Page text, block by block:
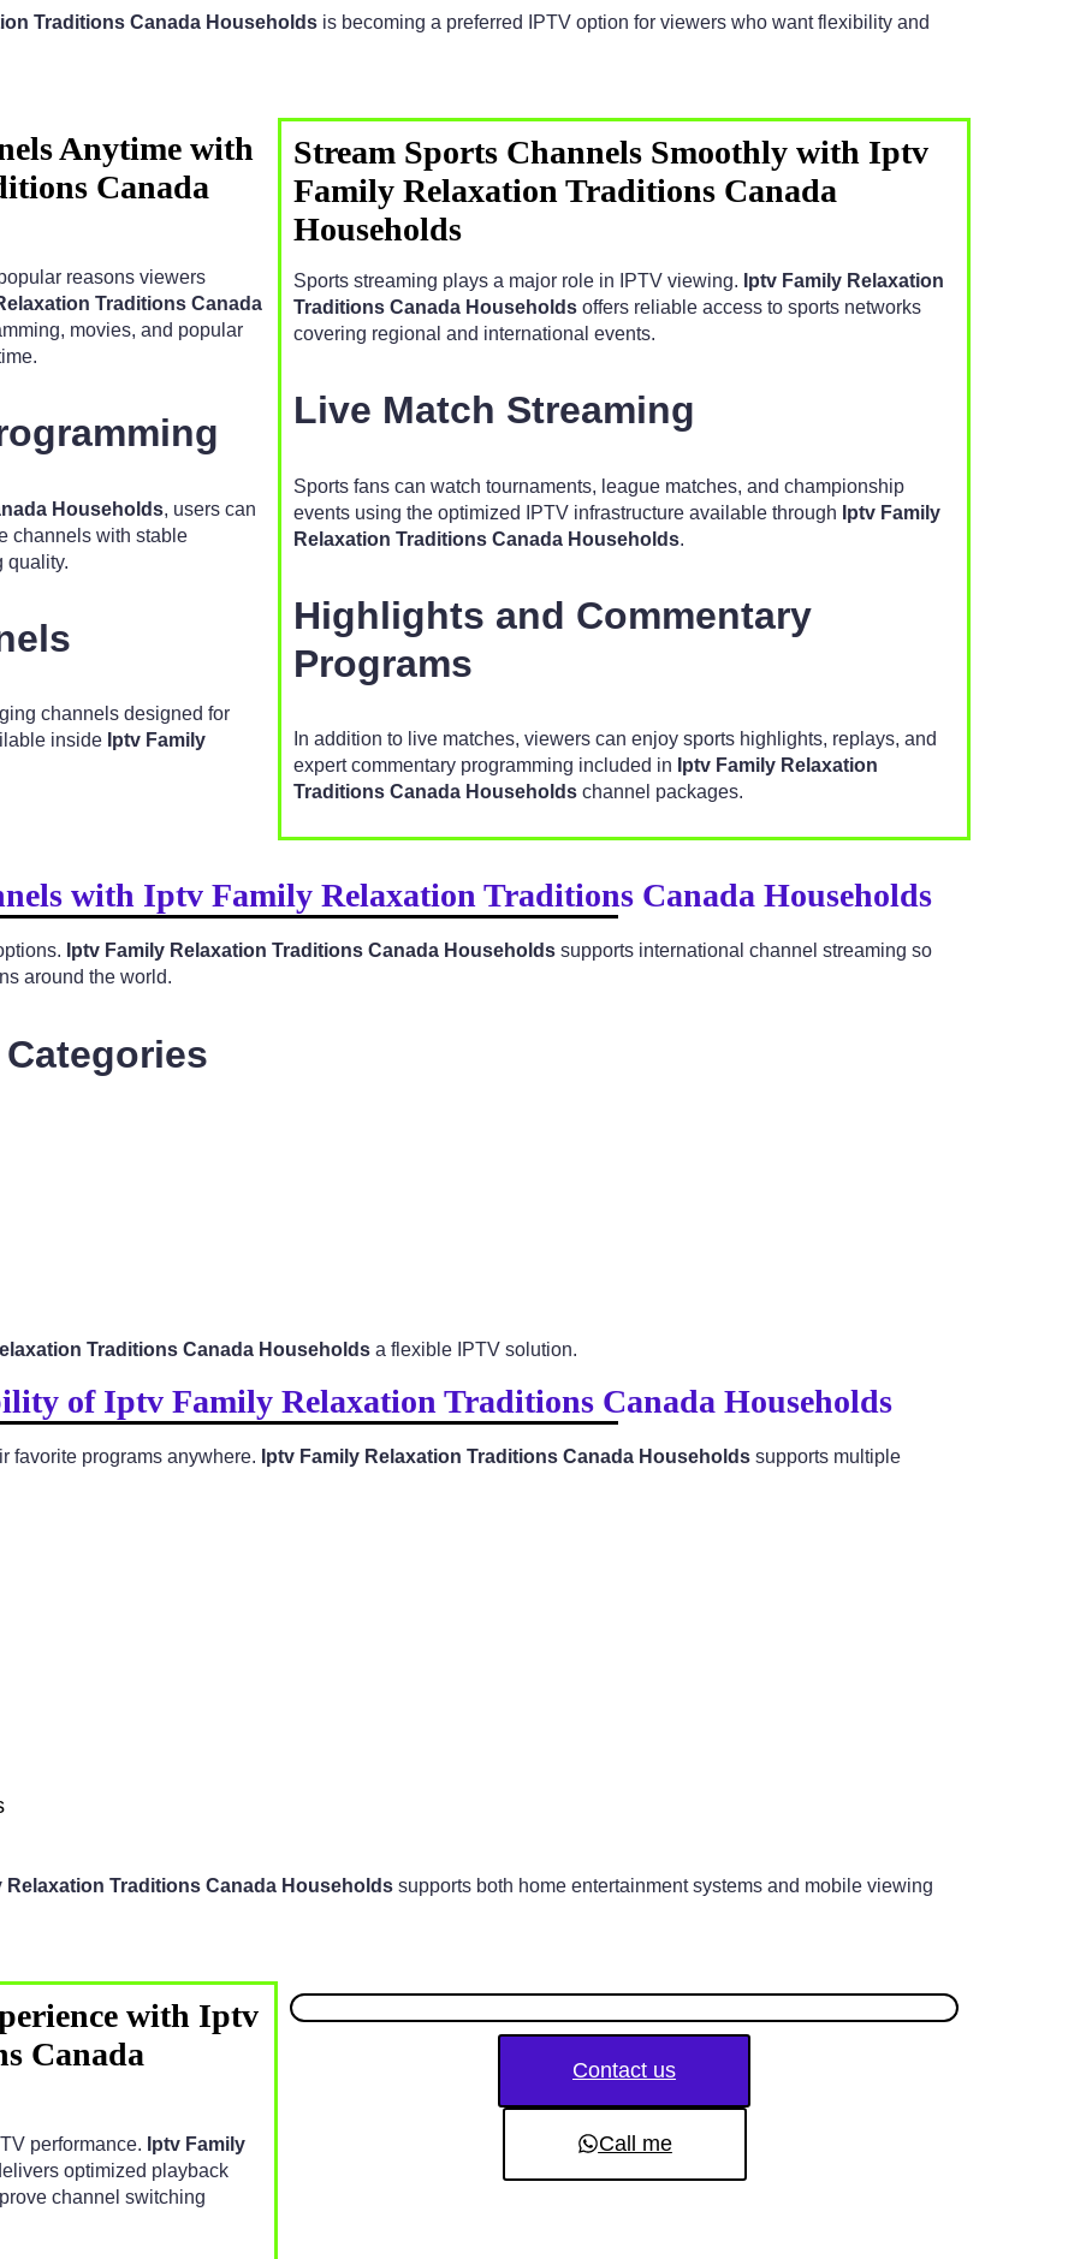
Traditions Canada Households is becoming a preferred IPTV option for viewers who want flexibility and
Anytime with
Canada
reasons viewers
Traditions Canada
movies, and popular
Households, users can
channels with stable
quality.
channels designed for
inside Iptv Family
Stream Sports Channels Smoothly with Iptv
Family Relaxation Traditions Canada
Households
Sports streaming plays a major role in IPTV viewing. Iptv Family Relaxation
Traditions Canada Households offers reliable access to sports networks
covering regional and international events.
Live Match Streaming
Sports fans can watch tournaments, league matches, and championship
events using the optimized IPTV infrastructure available through Iptv Family
Relaxation Traditions Canada Households.
Highlights and Commentary
Programs
In addition to live matches, viewers can enjoy sports highlights, replays, and
expert commentary programming included in Iptv Family Relaxation
Traditions Canada Households channel packages.
with Iptv Family Relaxation Traditions Canada Households
Iptv Family Relaxation Traditions Canada Households supports international channel streaming so
around the world.
Traditions Canada Households a flexible IPTV solution.
of Iptv Family Relaxation Traditions Canada Households
favorite programs anywhere. Iptv Family Relaxation Traditions Canada Households supports multiple
Relaxation Traditions Canada Households supports both home entertainment systems and mobile viewing
with Iptv
Canada
performance. Iptv Family
optimized playback
channel switching
Contact us
Call me